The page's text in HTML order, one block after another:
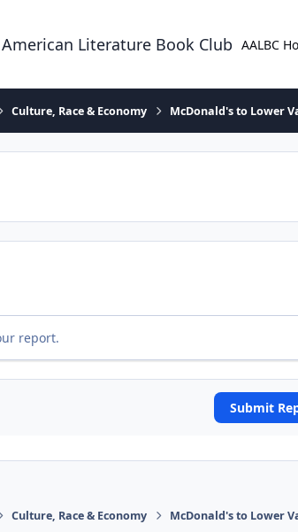
Literature Book Club AALBC
Culture, Race & Economy McDonald's to Lower
report.
Submit
Culture, Race & Economy McDonald's to Lower